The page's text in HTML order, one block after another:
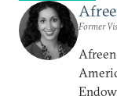
Former